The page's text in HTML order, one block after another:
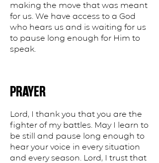
making the move that was meant
for us. We have access to a God
who hears us and is waiting for us
to pause long enough for Him to
speak.
PRAYER
Lord, I thank you that you are the
fighter of my battles. May I learn to
be still and pause long enough to
hear your voice in every situation
and every season. Lord, I trust that